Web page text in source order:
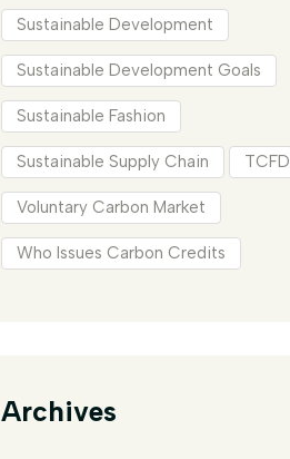
Sustainable Development
Sustainable Development Goals
Sustainable Fashion
Sustainable Supply Chain TCFD
Voluntary Carbon Market
Who Issues Carbon Credits
Archives